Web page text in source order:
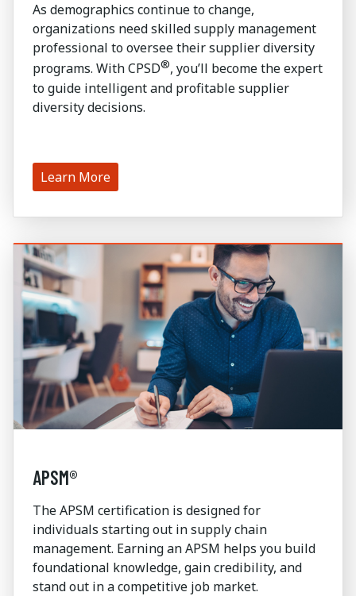
As demographics continue to change,
organizations need skilled supply management
professional to oversee their supplier diversity
programs. With CPSD®, you’ll become the expert
to guide intelligent and profitable supplier
diversity decisions.
Learn More
APSM®
The APSM certification is designed for
individuals starting out in supply chain
management. Earning an APSM helps you build
foundational knowledge, gain credibility, and
stand out in a competitive job market.